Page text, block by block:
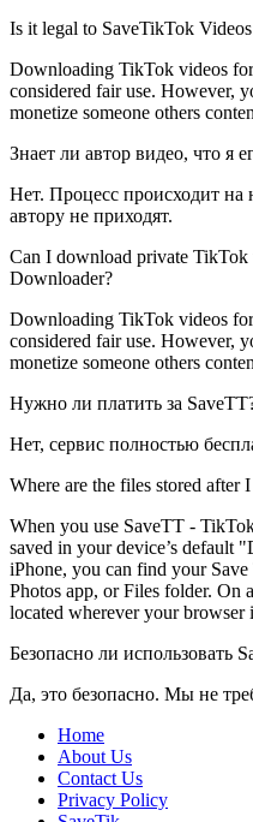
Is it legal to SaveTikTok
Downloading TikTok videos
considered fair use. However,
monetize someone others
Знает ли автор видео, что я
Нет. Процесс происходит на
автору не приходят.
Can I download private
Downloader?
Downloading TikTok videos
considered fair use. However,
monetize someone others
Нужно ли платить за
Нет, сервис полностью
Where are the files stored
When you use SaveTT -
saved in your device’s default
iPhone, you can find your
Photos app, or Files folder. On
located wherever your browser
Безопасно ли использовать
Да, это безопасно. Мы не
Home
About Us
Contact Us
Privacy Policy